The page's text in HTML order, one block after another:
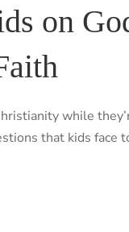
on
while
that kids face